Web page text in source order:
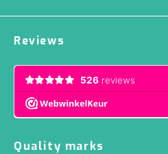
Reviews
Quality marks